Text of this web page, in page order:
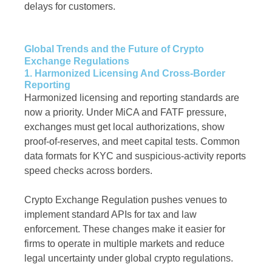
delays for customers.
Global Trends and the Future of Crypto
Exchange Regulations
1. Harmonized Licensing And Cross-Border
Reporting
Harmonized licensing and reporting standards are
now a priority. Under MiCA and FATF pressure,
exchanges must get local authorizations, show
proof-of-reserves, and meet capital tests. Common
data formats for KYC and suspicious-activity reports
speed checks across borders.
Crypto Exchange Regulation pushes venues to
implement standard APIs for tax and law
enforcement. These changes make it easier for
firms to operate in multiple markets and reduce
legal uncertainty under global crypto regulations.